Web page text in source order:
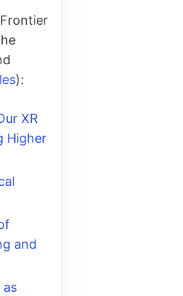
):
XR
Higher
and
as